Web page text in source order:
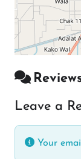
Leave a
Your